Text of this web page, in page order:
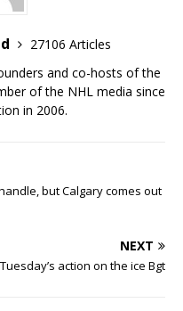
27106 Articles
and co-hosts of the
of the NHL media since
in 2006.
but Calgary comes out
NEXT
action on the ice Bgt